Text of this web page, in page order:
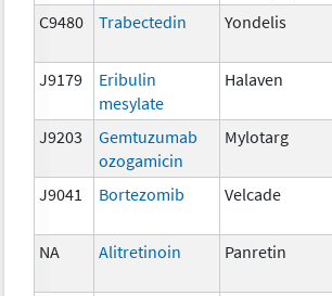
C9480 Trabectedin Yondelis
J9179
Eribulin
mesylate
Halaven
J9203
Gemtuzumab
ozogamicin
Mylotarg
J9041 Bortezomib Velcade
NA Alitretinoin Panretin